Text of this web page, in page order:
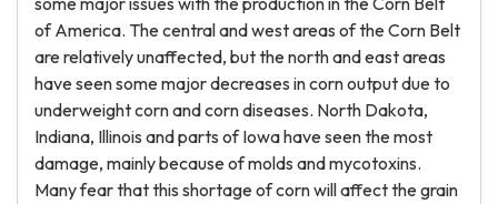
of America. The central and west areas of the Corn Belt
are relatively unaffected, but the north and east areas
have seen some major decreases in corn output due to
underweight corn and corn diseases. North Dakota,
Indiana, Illinois and parts of Iowa have seen the most
damage, mainly because of molds and mycotoxins.
Many fear that this shortage of corn will affect the grain